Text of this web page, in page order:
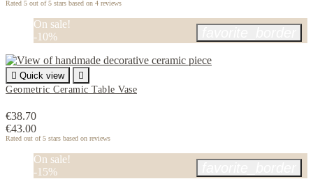
Rated 5 out of 5 stars based on 4 reviews
On sale!
-10%
 Quick view

Geometric Ceramic Table Vase
€38.70
€43.00
Rated out of 5 stars based on reviews
On sale!
-15%